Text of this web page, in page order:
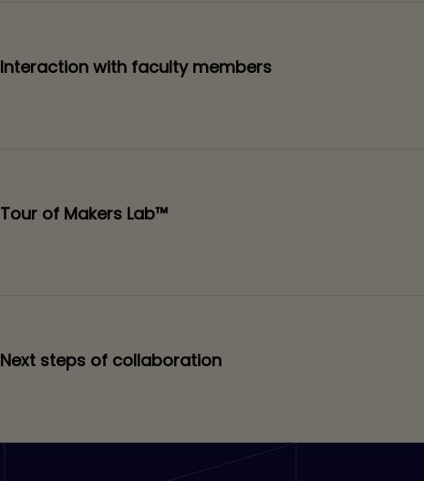
Interaction with faculty members
Tour of Makers Lab™
Next steps of collaboration